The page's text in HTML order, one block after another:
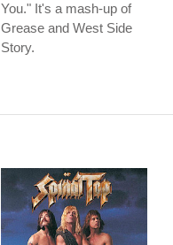
You." It's a mash-up of
Grease and West Side
Story.